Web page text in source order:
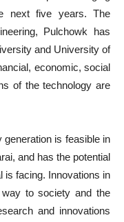
next five years. The
Pulchowk has
and University of
economic, social
of the technology are
is feasible in
and has the potential
is facing. Innovations in
way to society and the
and innovations